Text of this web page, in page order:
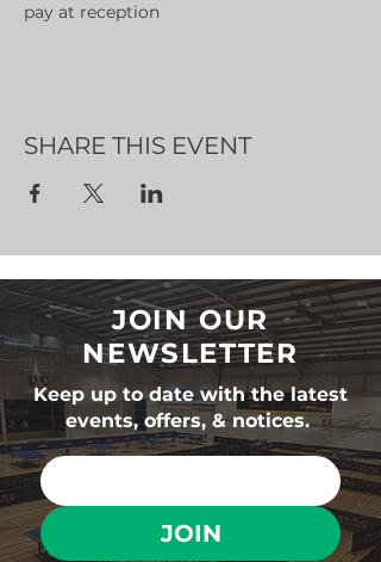
pay at reception
SHARE THIS EVENT
JOIN OUR
NEWSLETTER
Keep up to date with the latest
events, offers, & notices.
JOIN